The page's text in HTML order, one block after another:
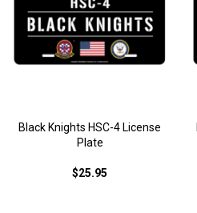
Black Knights HSC-4 License
Plate
$25.95